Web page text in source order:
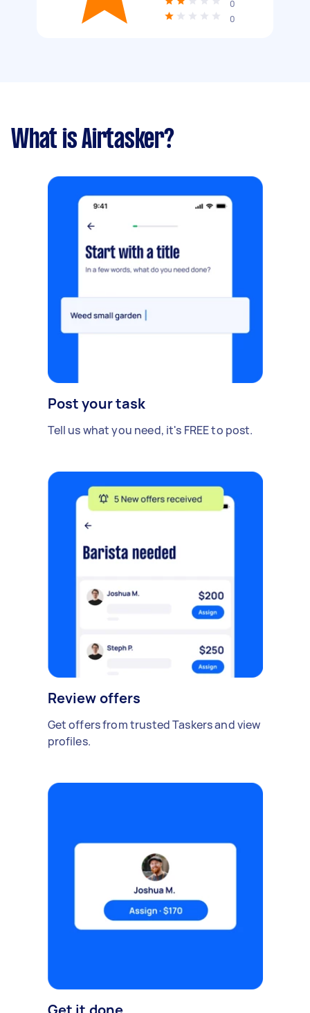
0
0
What is Airtasker?
Post your task
Tell us what you need, it's FREE to post.
Review offers
Get offers from trusted Taskers and view
profiles.